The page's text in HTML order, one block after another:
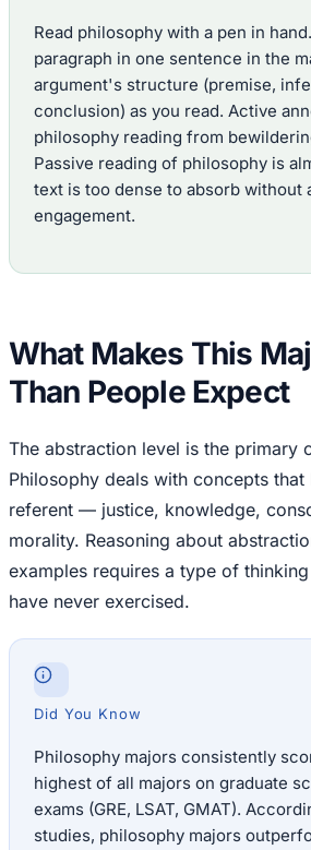
Read philosophy with a pen in
paragraph in one sentence in the
argument's structure (premise,
conclusion) as you read. Active
philosophy reading from
Passive reading of philosophy is
text is too dense to absorb without
engagement.
What Makes This
Than People Expect
The abstraction level is the primary
Philosophy deals with concepts that
referent — justice, knowledge,
morality. Reasoning about
examples requires a type of
have never exercised.
Did You Know
Philosophy majors consistently
highest of all majors on graduate
exams (GRE, LSAT, GMAT).
studies, philosophy majors